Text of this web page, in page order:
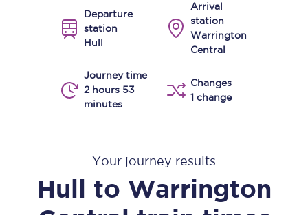
Departure
station
Hull
Arrival
station
Warrington
Central
Journey time
2 hours 53
minutes
Changes
1 change
Your journey results
Hull to Warrington